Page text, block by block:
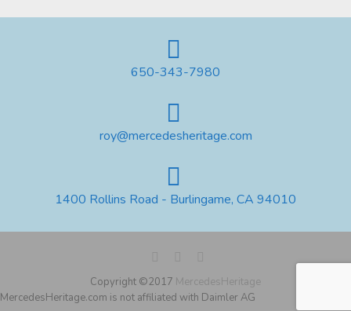
650-343-7980
roy@mercedesheritage.com
1400 Rollins Road - Burlingame, CA 94010
Copyright ©2017 MercedesHeritage
MercedesHeritage.com is not affiliated with Daimler AG